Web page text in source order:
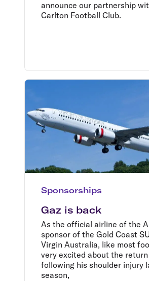
announce our partnership
Carlton Football Club.
Sponsorships
Gaz is back
As the official airline of the
sponsor of the Gold Coast
Virgin Australia, like most
very excited about the
following his shoulder injury
season,